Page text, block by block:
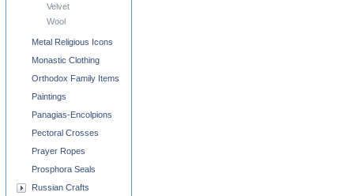
Velvet
Wool
Metal Religious Icons
Monastic Clothing
Orthodox Family Items
Paintings
Panagias-Encolpions
Pectoral Crosses
Prayer Ropes
Prosphora Seals
Russian Crafts